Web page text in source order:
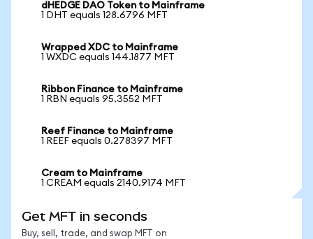
dHEDGE DAO Token to Mainframe
1 DHT equals 128.6796 MFT
Wrapped XDC to Mainframe
1 WXDC equals 144.1877 MFT
Ribbon Finance to Mainframe
1 RBN equals 95.3552 MFT
Reef Finance to Mainframe
1 REEF equals 0.278397 MFT
Cream to Mainframe
1 CREAM equals 2140.9174 MFT
Get MFT in seconds
Buy, sell, trade, and swap MFT on